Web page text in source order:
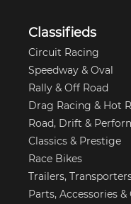
Classifieds
Circuit Racing
Speedway & Oval
Rally & Off Road
Drag Racing & Hot
Road, Drift &
Classics & Prestige
Race Bikes
Trailers,
Parts, Accessories &